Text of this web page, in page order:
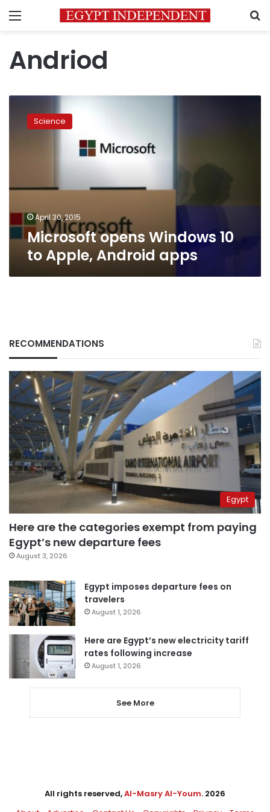
Menu
Andriod
opens
Windows
apps
Science
April 30, 2015
Microsoft opens Windows 10
to Apple, Android apps
RECOMMENDATIONS
Egypt
Here are the categories exempt from paying
Egypt’s new departure fees
August 3, 2026
Egypt imposes departure fees on
travelers
August 1, 2026
Here are Egypt’s new electricity tariff
rates following increase
August 1, 2026
See More
All rights reserved,Al-Masry Al-Youm. 2026